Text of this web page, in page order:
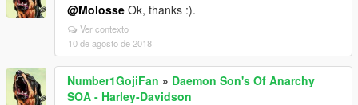
@Molosse Ok, thanks :).
Ver contexto
10 de agosto de 2018
Number1GojiFan » Daemon Son's Of Anarchy
SOA - Harley-Davidson